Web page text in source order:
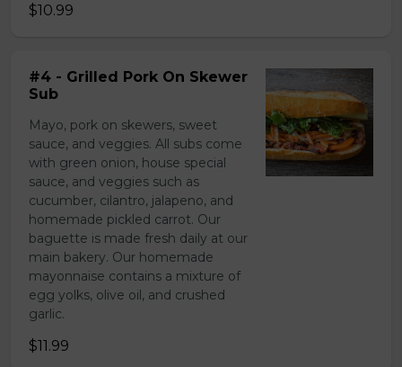
$10.99
#4 - Grilled Pork On Skewer
Sub
Mayo, pork on skewers, sweet
sauce, and veggies. All subs come
with green onion, house special
sauce, and veggies such as
cucumber, cilantro, jalapeno, and
homemade pickled carrot. Our
baguette is made fresh daily at our
main bakery. Our homemade
mayonnaise contains a mixture of
egg yolks, olive oil, and crushed
garlic.
$11.99